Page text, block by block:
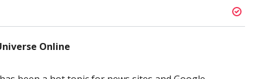
Online